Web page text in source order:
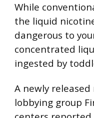
While
the liquid
dangerous to
concentrated
ingested by
A newly
lobbying group